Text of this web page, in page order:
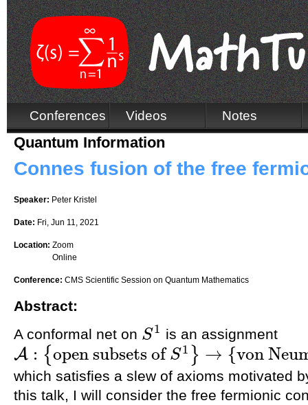
Conferences Videos Notes
Quantum Information
Connes fusion of the free
Speaker: Peter Kristel
Date: Fri, Jun 11, 2021
Location: Zoom
Online
Conference: CMS Scientific Session on Quantum Mathematics
Abstract:
A conformal net on S1
S1 is an assignment
A : { open subsets of S1 } → {von
A:{open subsets ofS 1}→{von Neumann algebras acting on F}
which satisfies a slew of axioms motivated
this talk, I will consider the free fermionic